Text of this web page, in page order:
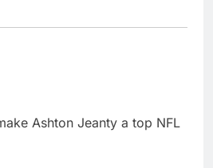
Ashton Jeanty a top NFL